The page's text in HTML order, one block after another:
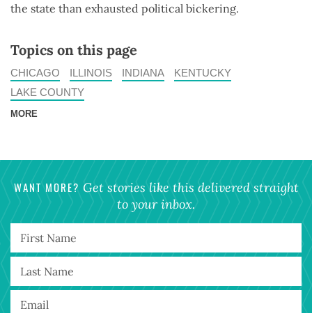
the state than exhausted political bickering.
Topics on this page
CHICAGO ILLINOIS INDIANA
KENTUCKY
LAKE COUNTY
MORE
WANT MORE? Get stories like this delivered straight
to your inbox.